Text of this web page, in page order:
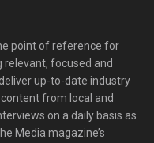
point of reference for
focused and
up-to-date industry
from local and
on a daily basis as
Media magazine’s